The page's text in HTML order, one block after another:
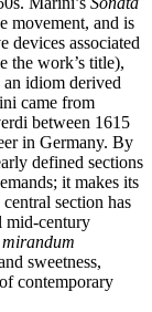
movement, and is
devices associated
the work’s title),
idiom derived
came from
between 1615
in Germany. By
defined sections
it makes its
section has
mid-century
sweetness,
contemporary